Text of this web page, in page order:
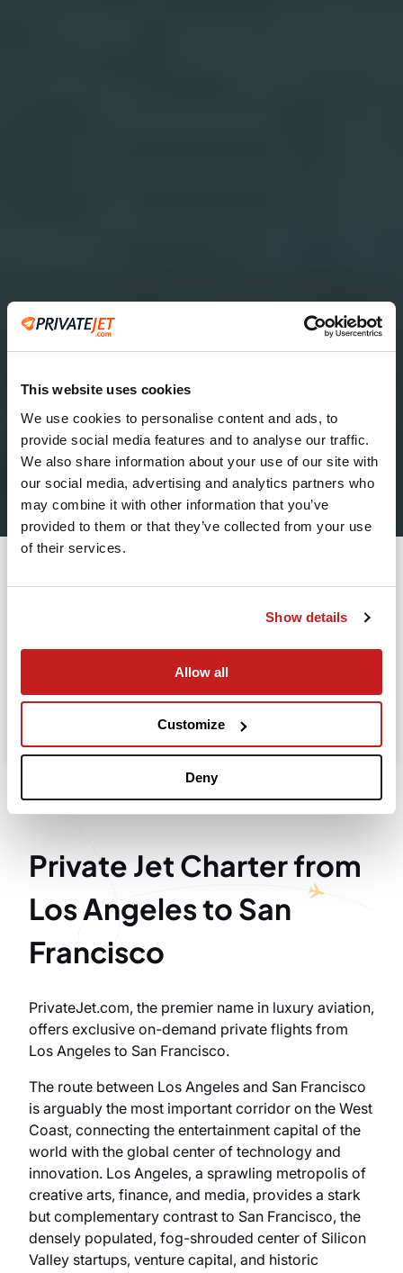
This website uses cookies
We use cookies to personalise content and ads, to
provide social media features and to analyse our traffic.
We also share information about your use of our site with
our social media, advertising and analytics partners who
may combine it with other information that you’ve
provided to them or that they’ve collected from your use
of their services.
Show details
Allow all
Customize
Deny
2
Leaving from
Going to
Departure
Search
Take advantage of the personalized assistance of
our private jet charter broker Wilbur AI
Private Jet Charter from
Los Angeles to San
Francisco
PrivateJet.com, the premier name in luxury aviation,
offers exclusive on-demand private flights from
Los Angeles to San Francisco.
The route between Los Angeles and San Francisco
is arguably the most important corridor on the West
Coast, connecting the entertainment capital of the
world with the global center of technology and
innovation. Los Angeles, a sprawling metropolis of
creative arts, finance, and media, provides a stark
but complementary contrast to San Francisco, the
densely populated, fog-shrouded center of Silicon
Valley startups, venture capital, and historic